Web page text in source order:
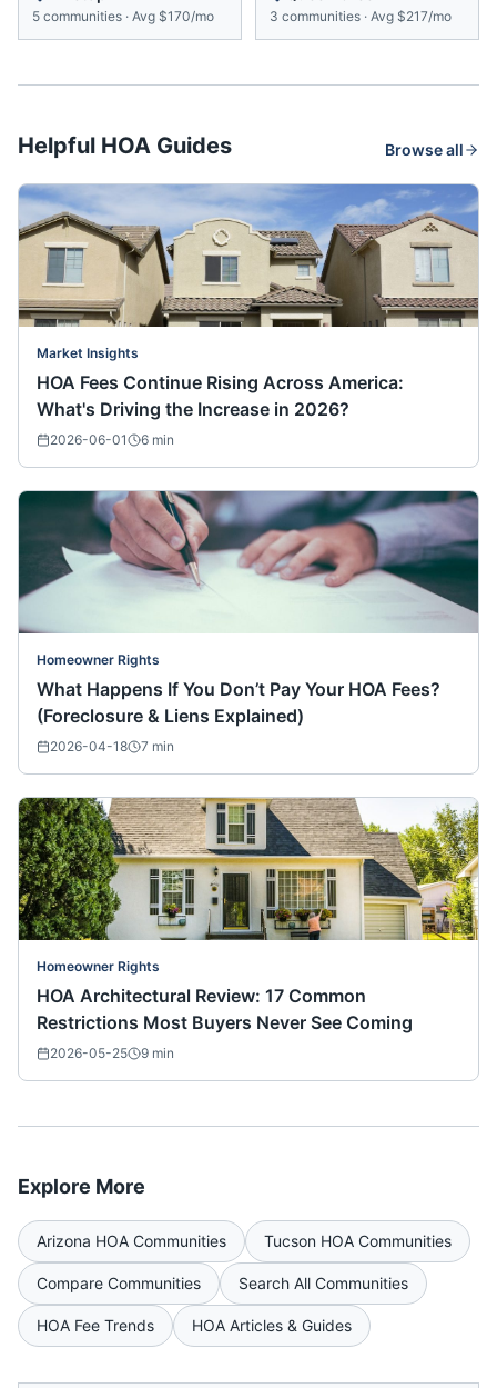
5 communities · Avg $170/mo 3 communities · Avg $217/mo
Helpful HOA Guides Browse all
Market Insights
HOA Fees Continue Rising Across America:
What's Driving the Increase in 2026?
2026-06-01 6 min
Homeowner Rights
What Happens If You Don’t Pay Your HOA Fees?
(Foreclosure & Liens Explained)
2026-04-18 7 min
Homeowner Rights
HOA Architectural Review: 17 Common
Restrictions Most Buyers Never See Coming
2026-05-25 9 min
Explore More
Arizona HOA Communities Tucson HOA Communities
Compare Communities Search All Communities
HOA Fee Trends HOA Articles & Guides